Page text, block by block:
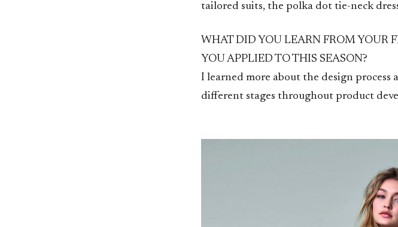
tailored suits, the polka dot tie-neck
WHAT DID YOU LEARN FROM YOUR
YOU APPLIED TO THIS SEASON?
I learned more about the design
different stages throughout product